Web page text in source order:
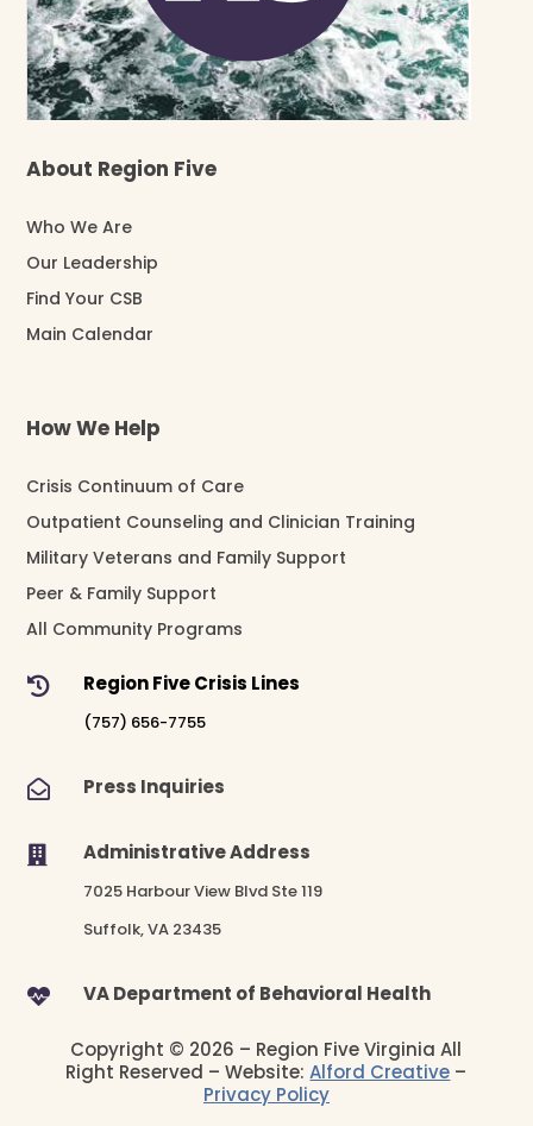
About Region Five
Who We Are
Our Leadership
Find Your CSB
Main Calendar
How We Help
Crisis Continuum of Care
Outpatient Counseling and Clinician Training
Military Veterans and Family Support
Peer & Family Support
All Community Programs
 Region Five Crisis Lines
(757) 656-7755
 Press Inquiries
 Administrative Address
7025 Harbour View Blvd Ste 119
Suffolk, VA 23435
 VA Department of Behavioral Health
Copyright © 2026 – Region Five Virginia All
Right Reserved – Website:Alford Creative –
Privacy Policy